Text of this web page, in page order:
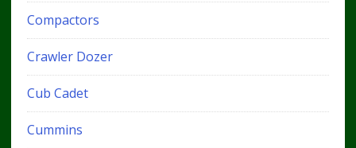
Compactors
Crawler Dozer
Cub Cadet
Cummins